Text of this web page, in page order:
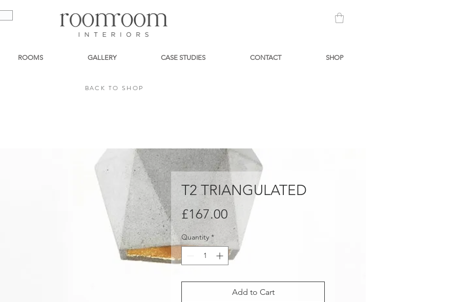
ROOMS GALLERY CASE STUDIES CONTACT SHOP
BACK TO SHOP
T2 TRIANGULATED
£167.00 Price
Quantity *
Add to Cart
BACK TO SHOP